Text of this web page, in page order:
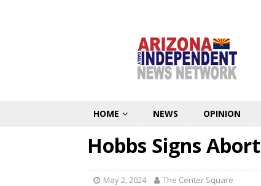
HOME NEWS OPINION
Hobbs Signs
May 2, 2024 The Center Square